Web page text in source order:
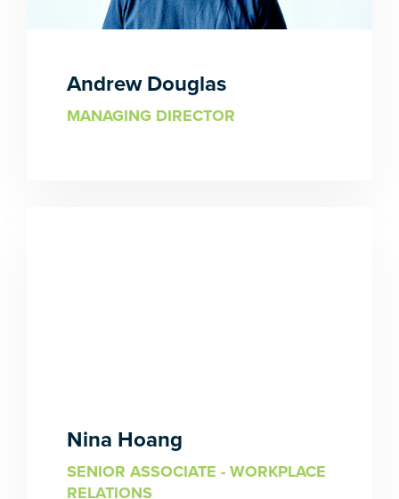
Andrew Douglas
MANAGING DIRECTOR
Nina Hoang
SENIOR ASSOCIATE - WORKPLACE
RELATIONS